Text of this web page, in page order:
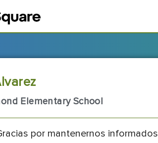
Elementary School
por mantenernos informados